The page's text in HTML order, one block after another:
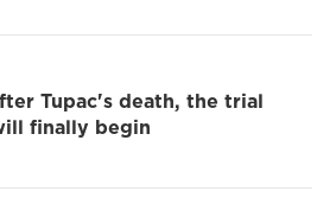
Tupac's death, the trial
finally begin